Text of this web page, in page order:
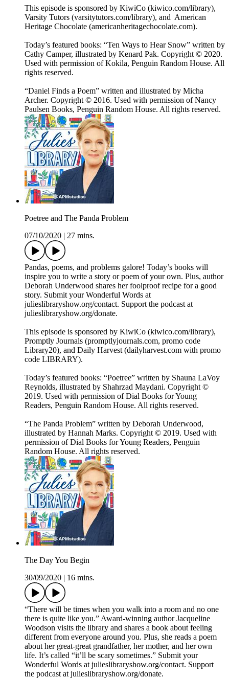
This episode is sponsored by KiwiCo (kiwico.com/library),
Varsity Tutors (varsitytutors.com/library), and American
Heritage Chocolate (americanheritagechocolate.com).
Today’s featured books: “Ten Ways to Hear Snow” written by
Cathy Camper, illustrated by Kenard Pak. Copyright © 2020.
Used with permission of Kokila, Penguin Random House. All
rights reserved.
“Daniel Finds a Poem” written and illustrated by Micha
Archer. Copyright © 2016. Used with permission of Nancy
Paulsen Books, Penguin Random House. All rights reserved.
Poetree and The Panda Problem
07/10/2020
27 mins.
Pandas, poems, and problems galore! Today’s books will
inspire you to write a story or poem of your own. Plus, author
Deborah Underwood shares her foolproof recipe for a good
story. Submit your Wonderful Words at
julieslibraryshow.org/contact. Support the podcast at
julieslibraryshow.org/donate.
This episode is sponsored by KiwiCo (kiwico.com/library),
Promptly Journals (promptlyjournals.com, promo code
Library20), and Daily Harvest (dailyharvest.com with promo
code LIBRARY).
Today’s featured books: “Poetree” written by Shauna LaVoy
Reynolds, illustrated by Shahrzad Maydani. Copyright ©
2019. Used with permission of Dial Books for Young
Readers, Penguin Random House. All rights reserved.
“The Panda Problem” written by Deborah Underwood,
illustrated by Hannah Marks. Copyright © 2019. Used with
permission of Dial Books for Young Readers, Penguin
Random House. All rights reserved.
The Day You Begin
30/09/2020
16 mins.
“There will be times when you walk into a room and no one
there is quite like you.” Award-winning author Jacqueline
Woodson visits the library and shares a book about feeling
different from everyone around you. Plus, she reads a poem
about her great-great grandfather, her mother, and her own
life. It’s called “it’ll be scary sometimes.” Submit your
Wonderful Words at julieslibraryshow.org/contact. Support
the podcast at julieslibraryshow.org/donate.